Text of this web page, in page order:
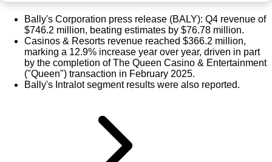
Bally's Corporation press release (BALY): Q4 revenue of
$746.2 million, beating estimates by $76.78 million.
Casinos & Resorts revenue reached $366.2 million,
marking a 12.9% increase year over year, driven in part
by the completion of The Queen Casino & Entertainment
("Queen") transaction in February 2025.
Bally's Intralot segment results were also reported.